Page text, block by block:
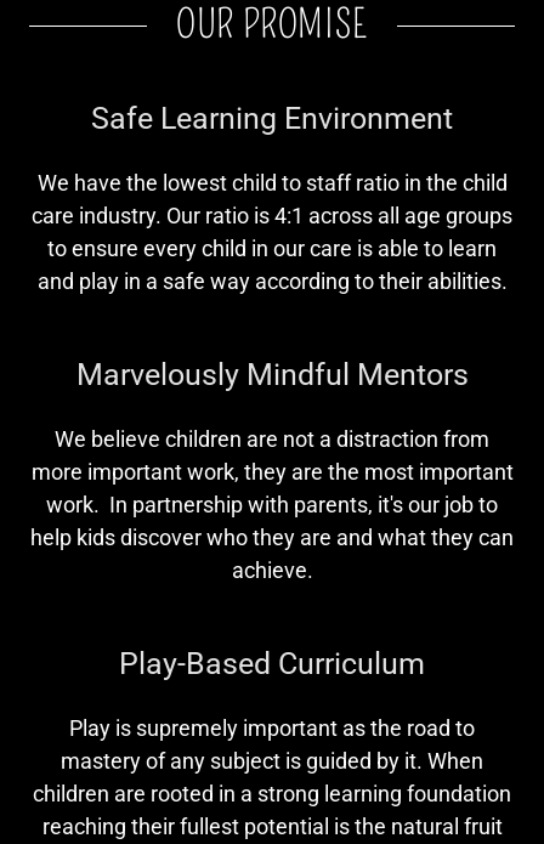
OUR PROMISE
Safe Learning Environment
We have the lowest child to staff ratio in the child
care industry. Our ratio is 4:1 across all age groups
to ensure every child in our care is able to learn
and play in a safe way according to their abilities.
Marvelously Mindful Mentors
We believe children are not a distraction from
more important work, they are the most important
work. In partnership with parents, it's our job to
help kids discover who they are and what they can
achieve.
Play-Based Curriculum
Play is supremely important as the road to
mastery of any subject is guided by it. When
children are rooted in a strong learning foundation
reaching their fullest potential is the natural fruit